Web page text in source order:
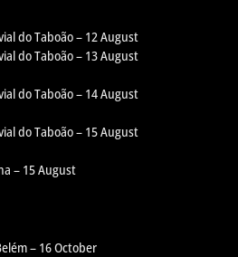
do Taboão – 12 August
do Taboão – 13 August
do Taboão – 14 August
do Taboão – 15 August
– 15 August
– 16 October